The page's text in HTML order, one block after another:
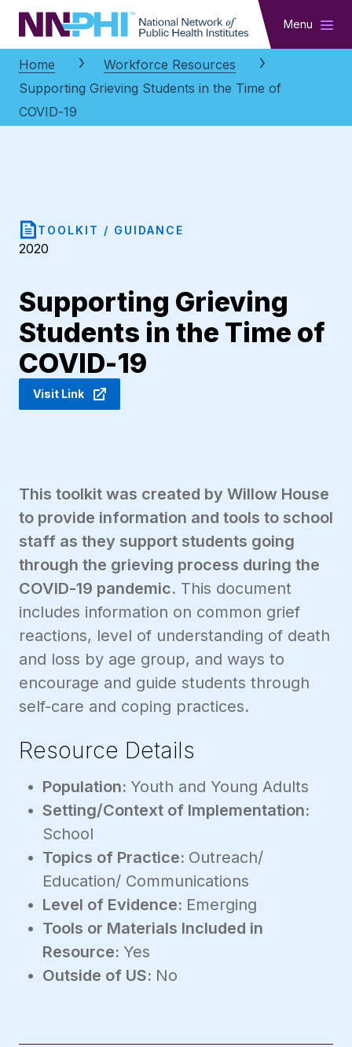
NNPHI Menu
Home
Workforce Resources
Supporting Grieving Students in the Time of
COVID-19
TOOLKIT / GUIDANCE
2020
Supporting Grieving
Students in the Time of
COVID-19
Visit Link
This toolkit was created by Willow House
to provide information and tools to school
staff as they support students going
through the grieving process during the
COVID-19 pandemic. This document
includes information on common grief
reactions, level of understanding of death
and loss by age group, and ways to
encourage and guide students through
self-care and coping practices.
Resource Details
Population: Youth and Young Adults
Setting/Context of Implementation:
School
Topics of Practice: Outreach/
Education/ Communications
Level of Evidence: Emerging
Tools or Materials Included in
Resource: Yes
Outside of US: No